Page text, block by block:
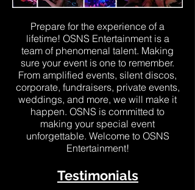
Prepare for the experience of a
lifetime! OSNS Entertainment is a
team of phenomenal talent. Making
sure your event is one to remember.
From amplified events, silent discos,
corporate, fundraisers, private events,
weddings, and more, we will make it
happen. OSNS is committed to
making your special event
unforgettable. Welcome to OSNS
Entertainment!
Testimonials